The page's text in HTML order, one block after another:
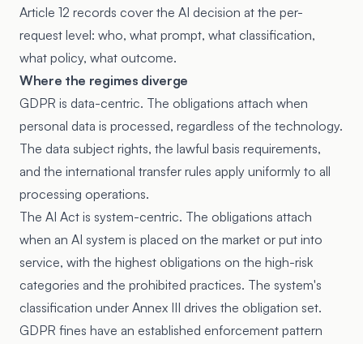
Article 12 records cover the AI decision at the per-
request level: who, what prompt, what classification,
what policy, what outcome.
Where the regimes diverge
GDPR is data-centric. The obligations attach when
personal data is processed, regardless of the technology.
The data subject rights, the lawful basis requirements,
and the international transfer rules apply uniformly to all
processing operations.
The AI Act is system-centric. The obligations attach
when an AI system is placed on the market or put into
service, with the highest obligations on the high-risk
categories and the prohibited practices. The system's
classification under Annex III drives the obligation set.
GDPR fines have an established enforcement pattern